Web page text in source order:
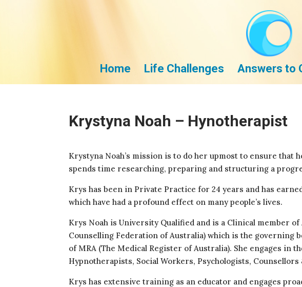
Home Life Challenges Answers to
Krystyna Noah – Hynotherapist
Krystyna Noah’s mission is to do her upmost to ensure
spends time researching, preparing and structuring a
Krys has been in Private Practice for 24 years and has
which have had a profound effect on many people’s lives.
Krys Noah is University Qualified and is a Clinical member
Counselling Federation of Australia) which is the governing
of MRA (The Medical Register of Australia). She engages
Hypnotherapists, Social Workers, Psychologists, Counsellors
Krys has extensive training as an educator and engages